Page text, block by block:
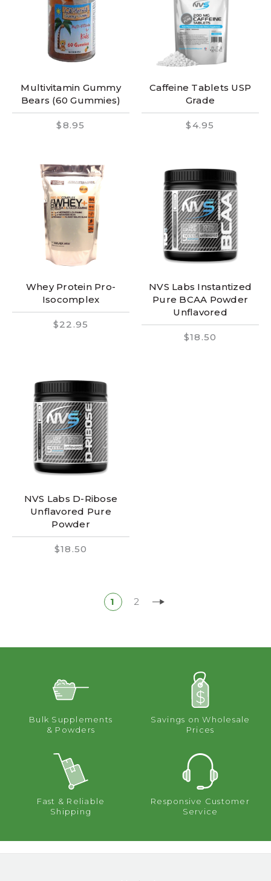
Multivitamin Gummy
Bears (60 Gummies)
$8.95
Caffeine Tablets USP
Grade
$4.95
Whey Protein Pro-
Isocomplex
$22.95
NVS Labs Instantized
Pure BCAA Powder
Unflavored
$18.50
NVS Labs D-Ribose
Unflavored Pure
Powder
$18.50
1 2
Bulk Supplements
& Powders
Savings on Wholesale
Prices
Fast & Reliable
Shipping
Responsive Customer
Service